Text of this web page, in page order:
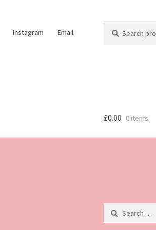
Instagram Email
for:
£0.00 0 items
Search